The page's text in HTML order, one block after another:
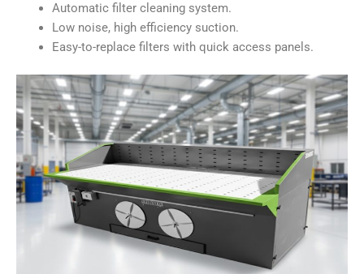
Automatic filter cleaning system.
Low noise, high efficiency suction.
Easy-to-replace filters with quick access panels.